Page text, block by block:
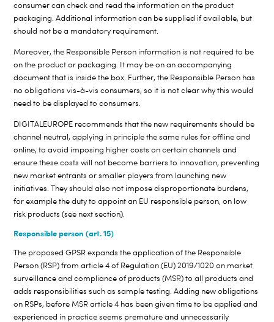
consumer can check and read the information on the product
packaging. Additional information can be supplied if available, but
should not be a mandatory requirement.
Moreover, the Responsible Person information is not required to be
on the product or packaging. It may be on an accompanying
document that is inside the box. Further, the Responsible Person has
no obligations vis-à-vis consumers, so it is not clear why this would
need to be displayed to consumers.
DIGITALEUROPE recommends that the new requirements should be
channel neutral, applying in principle the same rules for offline and
online, to avoid imposing higher costs on certain channels and
ensure these costs will not become barriers to innovation, preventing
new market entrants or smaller players from launching new
initiatives. They should also not impose disproportionate burdens,
for example the duty to appoint an EU responsible person, on low
risk products (see next section).
Responsible person (art. 15)
The proposed GPSR expands the application of the Responsible
Person (RSP) from article 4 of Regulation (EU) 2019/1020 on market
surveillance and compliance of products (MSR) to all products and
adds responsibilities such as sample testing. Adding new obligations
on RSPs, before MSR article 4 has been given time to be applied and
experienced in practice seems premature and unnecessarily